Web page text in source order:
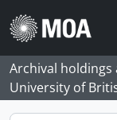
Skip to main content
Archival
University of